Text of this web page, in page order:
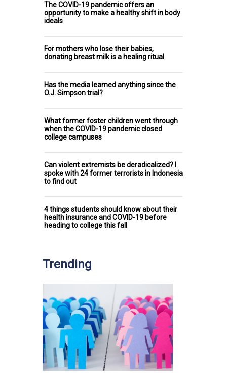
The COVID-19 pandemic offers an
opportunity to make a healthy shift in body
ideals
For mothers who lose their babies,
donating breast milk is a healing ritual
Has the media learned anything since the
O.J. Simpson trial?
What former foster children went through
when the COVID-19 pandemic closed
college campuses
Can violent extremists be deradicalized? I
spoke with 24 former terrorists in Indonesia
to find out
4 things students should know about their
health insurance and COVID-19 before
heading to college this fall
Trending